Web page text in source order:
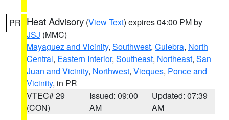
PR Heat Advisory (View Text) expires 04:00 PM by
JSJ (MMC)
Mayaguez and Vicinity, Southwest, Culebra, North
Central, Eastern Interior, Southeast, Northeast, San
Juan and Vicinity, Northwest, Vieques, Ponce and
Vicinity, in PR
VTEC# 29
(CON)
Issued: 09:00
AM
Updated: 07:39
AM